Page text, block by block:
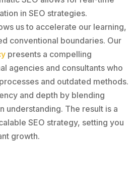
in SEO strategies.
us to accelerate our learning,
conventional boundaries. Our
presents a compelling
agencies and consultants who
and outdated methods.
and depth by blending
understanding. The result is a
SEO strategy, setting you
growth.